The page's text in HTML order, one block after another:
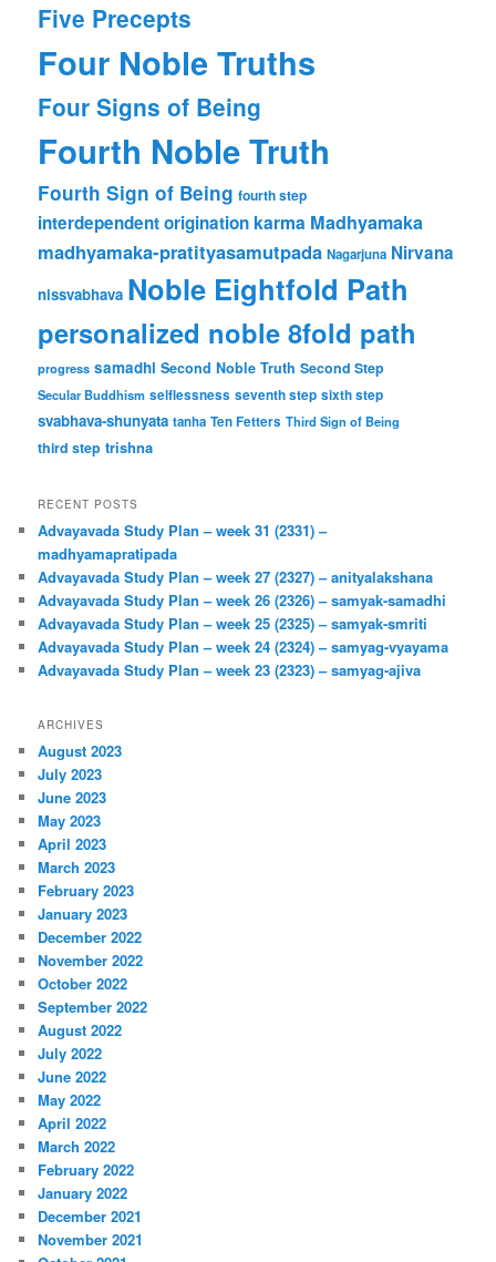
Five Precepts
Four Noble Truths
Four Signs of Being
Fourth Noble Truth
Fourth Sign of Being fourth step
interdependent origination karma Madhyamaka
madhyamaka-pratityasamutpada Nagarjuna Nirvana
nissvabhava Noble Eightfold Path
personalized noble 8fold path
progress samadhi Second Noble Truth Second Step
Secular Buddhism selflessness seventh step sixth step
svabhava-shunyata tanha Ten Fetters Third Sign of Being
third step trishna
RECENT POSTS
Advayavada Study Plan – week 31 (2331) –
madhyamapratipada
Advayavada Study Plan – week 27 (2327) – anityalakshana
Advayavada Study Plan – week 26 (2326) – samyak-samadhi
Advayavada Study Plan – week 25 (2325) – samyak-smriti
Advayavada Study Plan – week 24 (2324) – samyag-vyayama
Advayavada Study Plan – week 23 (2323) – samyag-ajiva
ARCHIVES
August 2023
July 2023
June 2023
May 2023
April 2023
March 2023
February 2023
January 2023
December 2022
November 2022
October 2022
September 2022
August 2022
July 2022
June 2022
May 2022
April 2022
March 2022
February 2022
January 2022
December 2021
November 2021